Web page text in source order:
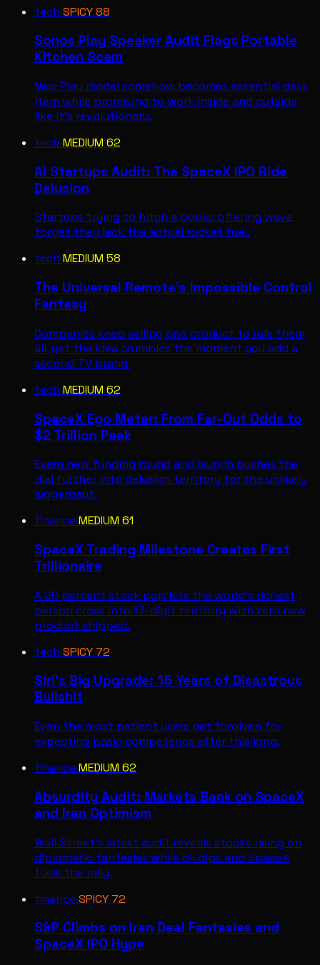
tech·SPICY88
Sonos Play Speaker Audit Flags Portable
Kitchen Scam
New Play model somehow becomes essential desk
item while promising to work inside and outside
like it's revolutionary.
tech·MEDIUM 62
AI Startups Audit: The SpaceX IPO Ride
Delusion
Startups trying to hitch a public offering wave
forget they lack the actual rocket fuel.
tech·MEDIUM 58
The Universal Remote's Impossible Control
Fantasy
Companies keep selling one product to rule them
all, yet the idea crumbles the moment you add a
second TV brand.
tech·MEDIUM 62
SpaceX Ego Meter: From Far-Out Odds to
$2 Trillion Peak
Every new funding round and launch pushes the
dial further into delusion territory for the unlikely
juggernaut.
finance·MEDIUM 61
SpaceX Trading Milestone Creates First
Trillionaire
A 20 percent stock pop lets the world's richest
person cross into 13-digit territory with zero new
product shipped.
tech·SPICY72
Siri's Big Upgrade: 15 Years of Disastrous
Bullshit
Even the most patient users get forgiven for
expecting basic competence after this long.
finance·MEDIUM 62
Absurdity Audit: Markets Bank on SpaceX
and Iran Optimism
Wall Street's latest audit reveals stocks rising on
diplomatic fantasies while oil dips and SpaceX
fuels the rally.
finance·SPICY72
S&P Climbs on Iran Deal Fantasies and
SpaceX IPO Hype